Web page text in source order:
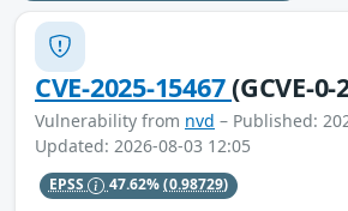
CVE-2025-15467(GCVE-0-
Vulnerability from nvd – Published:
Updated: 2026-08-03 12:05
EPSS 47.62%(0.98729)